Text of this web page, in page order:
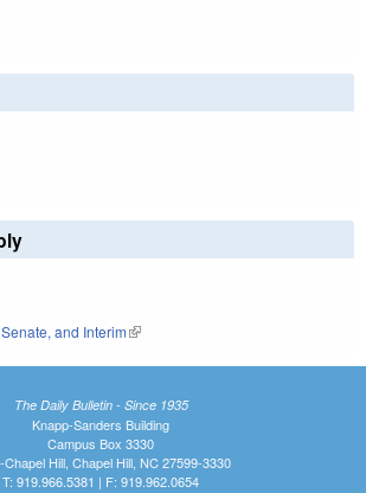
is external)
external)
and Interim(link is external)
The Daily Bulletin - Since 1935
Knapp-Sanders Building
Campus Box 3330
Chapel Hill, Chapel Hill, NC 27599-3330
T: 919.966.5381 | F: 919.962.0654